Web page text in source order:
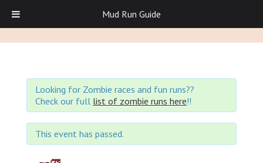
Looking for Zombie races and fun runs??
Check our full list of zombie runs here!!
This event has passed.
Mud Run Guide